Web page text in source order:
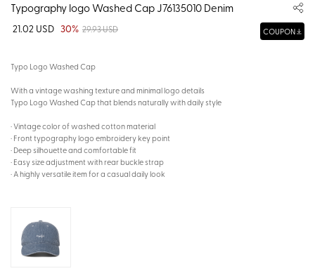
Typography logo Washed Cap J76135010 Denim
21.02 USD 30% 29.93 USD COUPON
Typo Logo Washed Cap
With a vintage washing texture and minimal logo details
Typo Logo Washed Cap that blends naturally with daily style
· Vintage color of washed cotton material
· Front typography logo embroidery key point
· Deep silhouette and comfortable fit
· Easy size adjustment with rear buckle strap
· A highly versatile item for a casual daily look